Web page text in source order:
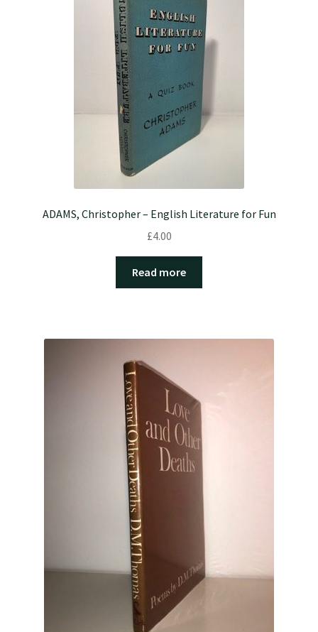
ADAMS, Christopher – English Literature for Fun
£4.00
Read more